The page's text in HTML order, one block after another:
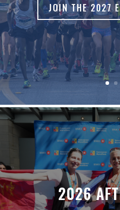
JOIN THE 2027
2026